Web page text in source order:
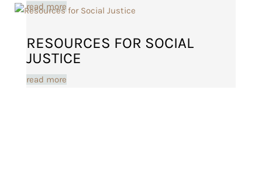
read more
RESOURCES FOR SOCIAL
JUSTICE
read more